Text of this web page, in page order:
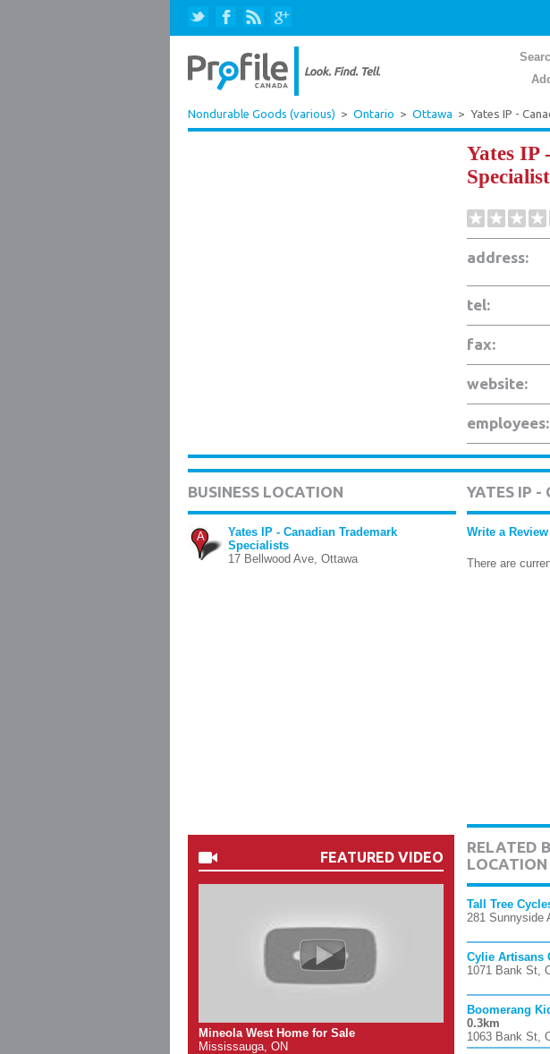
Nondurable Goods (various) > Ontario > Ottawa > Yates IP -
Yates IP
address:
tel:
fax:
website:
employees:
BUSINESS LOCATION
A
Yates IP - Canadian Trademark
Specialists
17 Bellwood Ave, Ottawa
FEATURED VIDEO
Mineola West Home for Sale
Mississauga, ON
YATES IP -
Write a Review
There are
RELATED
LOCATION
Tall Tree
281 Sunnyside
Cylie Artisans
1071 Bank St,
Boomerang
0.3km
1063 Bank St,